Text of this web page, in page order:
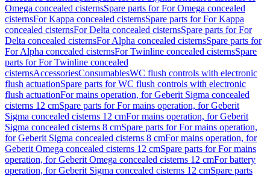
Omega concealed cisternsSpare parts for For Omega concealed
cisternsFor Kappa concealed cisternsSpare parts for For Kappa
concealed cisternsFor Delta concealed cisternsSpare parts for For
Delta concealed cisternsFor Alpha concealed cisternsSpare parts for
For Alpha concealed cisternsFor Twinline concealed cisternsSpare
parts for For Twinline concealed
cisternsAccessoriesConsumablesWC flush controls with electronic
flush actuationSpare parts for WC flush controls with electronic
flush actuationFor mains operation, for Geberit Sigma concealed
cisterns 12 cmSpare parts for For mains operation, for Geberit
Sigma concealed cisterns 12 cmFor mains operation, for Geberit
Sigma concealed cisterns 8 cmSpare parts for For mains operation,
for Geberit Sigma concealed cisterns 8 cmFor mains operation, for
Geberit Omega concealed cisterns 12 cmSpare parts for For mains
operation, for Geberit Omega concealed cisterns 12 cmFor battery
operation, for Geberit Sigma concealed cisterns 12 cmSpare parts